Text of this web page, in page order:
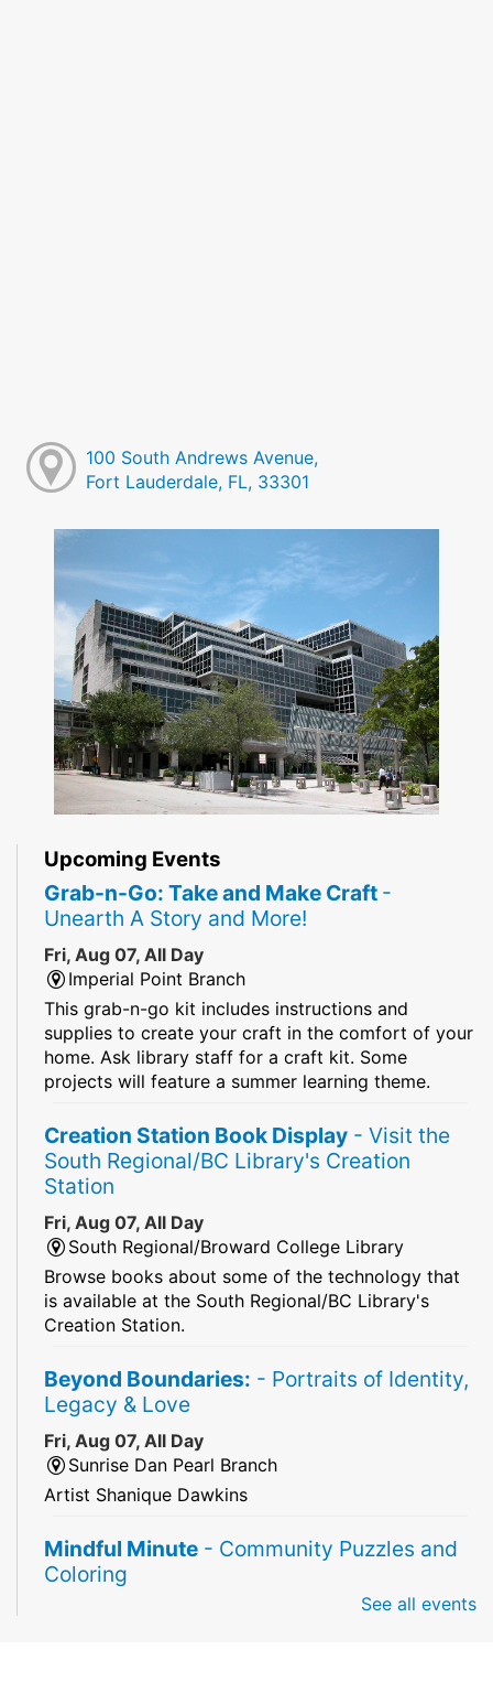
100 South Andrews Avenue,
Fort Lauderdale, FL, 33301
Upcoming Events
Grab-n-Go: Take and Make Craft -
Unearth A Story and More!
Fri, Aug 07, All Day
Imperial Point Branch
This grab-n-go kit includes instructions and
supplies to create your craft in the comfort of your
home. Ask library staff for a craft kit. Some
projects will feature a summer learning theme.
Creation Station Book Display - Visit the
South Regional/BC Library's Creation
Station
Fri, Aug 07, All Day
South Regional/Broward College Library
Browse books about some of the technology that
is available at the South Regional/BC Library's
Creation Station.
Beyond Boundaries: - Portraits of Identity,
Legacy & Love
Fri, Aug 07, All Day
Sunrise Dan Pearl Branch
Artist Shanique Dawkins
Mindful Minute - Community Puzzles and
Coloring
See all events